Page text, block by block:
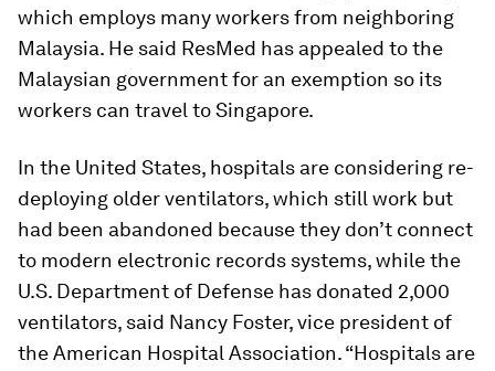
which employs many workers from neighboring
Malaysia. He said ResMed has appealed to the
Malaysian government for an exemption so its
workers can travel to Singapore.
In the United States, hospitals are considering re-
deploying older ventilators, which still work but
had been abandoned because they don’t connect
to modern electronic records systems, while the
U.S. Department of Defense has donated 2,000
ventilators, said Nancy Foster, vice president of
the American Hospital Association. “Hospitals are